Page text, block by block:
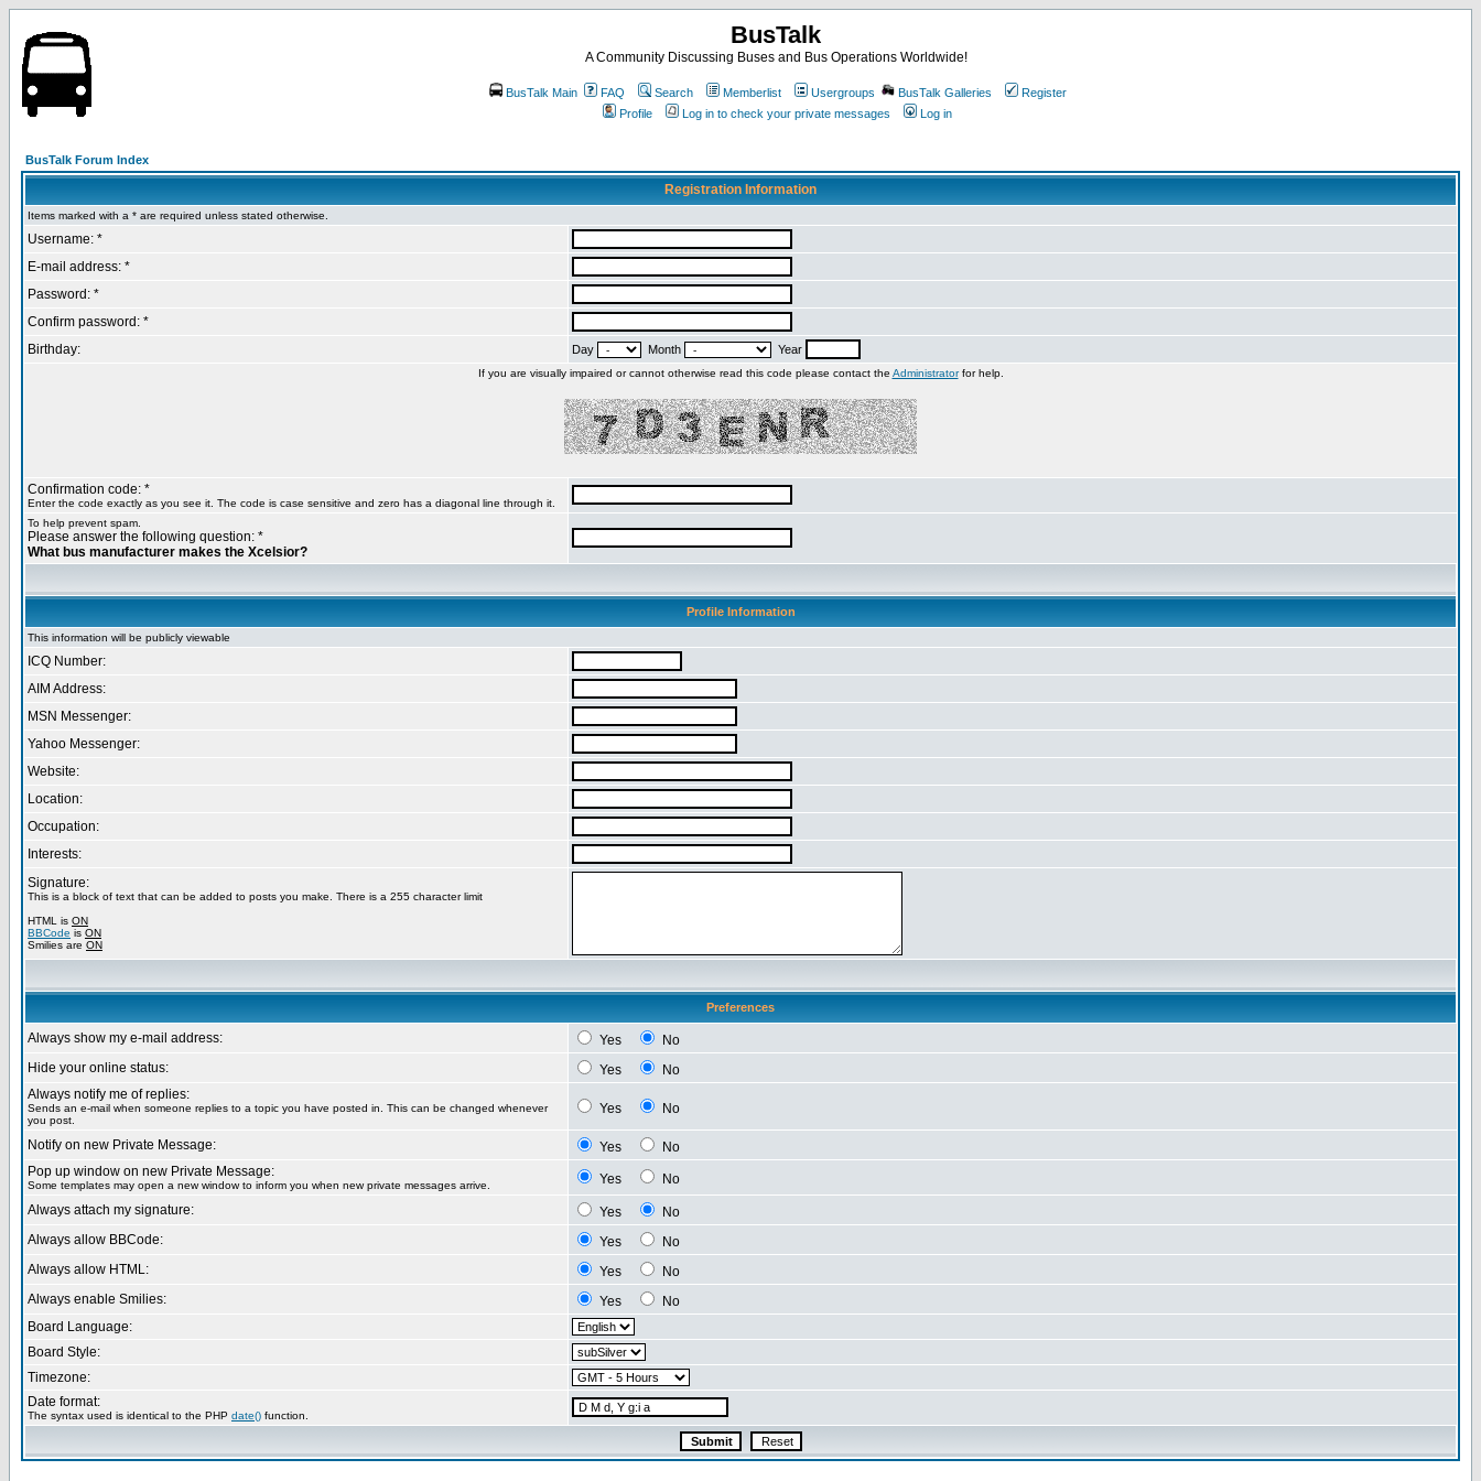
BusTalk
A Community Discussing Buses and Bus Operations Worldwide!
BusTalk Main FAQ Search Memberlist Usergroups BusTalk Galleries
Register
Profile
Log in to check your private messages Log in
BusTalk Forum Index
Registration Information
Items marked with a * are required unless stated otherwise.
Username: *
E-mail address: *
Password: *
Confirm password: *
Birthday:
Day Month Year
If you are visually impaired or cannot otherwise read this code please contact the Administratorfor help.
Confirmation code: *
Enter the code exactly as you see it. The code is case sensitive and zero has a diagonal line through it.
To help prevent spam.
Please answer the following question: *
What bus manufacturer makes the Xcelsior?
Profile Information
This information will be publicly viewable
ICQ Number:
AIM Address:
MSN Messenger:
Yahoo Messenger:
Website:
Location:
Occupation:
Interests:
Signature:
This is a block of text that can be added to posts you make. There is a 255 character limit
HTML is ON
BBCode is ON
Smilies are ON
Preferences
Always show my e-mail address: Yes
No
Hide your online status:
Yes
No
Always notify me of replies:
Sends an e-mail when someone replies to a topic you have posted in. This can be changed whenever
you post.
Yes No
Notify on new Private Message: Yes
No
Pop up window on new Private Message:
Some templates may open a new window to inform you when new private messages arrive. Yes
No
Always attach my signature:
Yes
No
Always allow BBCode:
Yes
No
Always allow HTML:
Yes
No
Always enable Smilies:
Yes
No
Board Language:
Board Style:
Timezone:
Date format:
The syntax used is identical to the PHP date() function.